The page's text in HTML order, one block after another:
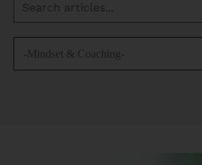
-Mindset & Coaching-